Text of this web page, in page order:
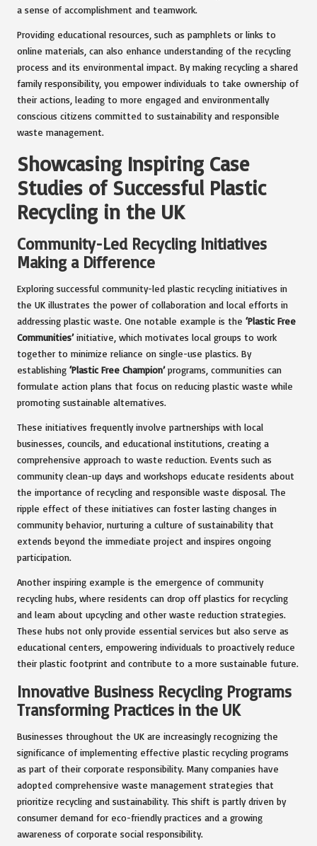
a sense of accomplishment and teamwork.
Providing educational resources, such as pamphlets or links to
online materials, can also enhance understanding of the recycling
process and its environmental impact. By making recycling a shared
family responsibility, you empower individuals to take ownership of
their actions, leading to more engaged and environmentally
conscious citizens committed to sustainability and responsible
waste management.
Showcasing Inspiring Case
Studies of Successful Plastic
Recycling in the UK
Community-Led Recycling Initiatives
Making a Difference
Exploring successful community-led plastic recycling initiatives in
the UK illustrates the power of collaboration and local efforts in
addressing plastic waste. One notable example is the ‘Plastic Free
Communities’initiative, which motivates local groups to work
together to minimize reliance on single-use plastics. By
establishing ‘Plastic Free Champion’programs, communities can
formulate action plans that focus on reducing plastic waste while
promoting sustainable alternatives.
These initiatives frequently involve partnerships with local
businesses, councils, and educational institutions, creating a
comprehensive approach to waste reduction. Events such as
community clean-up days and workshops educate residents about
the importance of recycling and responsible waste disposal. The
ripple effect of these initiatives can foster lasting changes in
community behavior, nurturing a culture of sustainability that
extends beyond the immediate project and inspires ongoing
participation.
Another inspiring example is the emergence of community
recycling hubs, where residents can drop off plastics for recycling
and learn about upcycling and other waste reduction strategies.
These hubs not only provide essential services but also serve as
educational centers, empowering individuals to proactively reduce
their plastic footprint and contribute to a more sustainable future.
Innovative Business Recycling Programs
Transforming Practices in the UK
Businesses throughout the UK are increasingly recognizing the
significance of implementing effective plastic recycling programs
as part of their corporate responsibility. Many companies have
adopted comprehensive waste management strategies that
prioritize recycling and sustainability. This shift is partly driven by
consumer demand for eco-friendly practices and a growing
awareness of corporate social responsibility.